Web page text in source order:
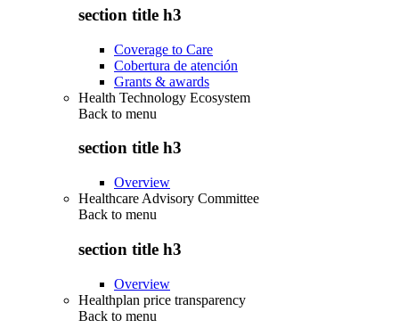
section title h3
Coverage to Care
Cobertura de atención
Grants & awards
Health Technology Ecosystem
Back to menu
section title h3
Overview
Healthcare Advisory Committee
Back to menu
section title h3
Overview
Healthplan price transparency
Back to menu